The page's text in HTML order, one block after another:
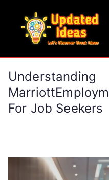
content
Understanding
For Job Seekers